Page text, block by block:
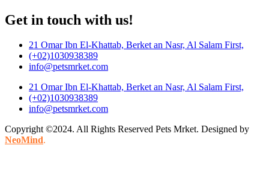
Get in touch with us!
21 Omar Ibn El-Khattab, Berket an Nasr, Al Salam First,
(+02)1030938389
info@petsmrket.com
21 Omar Ibn El-Khattab, Berket an Nasr, Al Salam First,
(+02)1030938389
info@petsmrket.com
Copyright ©2024. All Rights Reserved Pets Mrket. Designed by
NeoMind.